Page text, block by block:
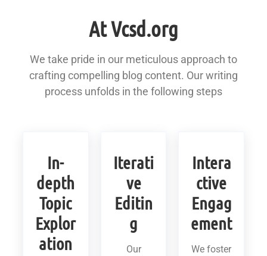
At Vcsd.org
We take pride in our meticulous approach to
crafting compelling blog content. Our writing
process unfolds in the following steps
In-
depth
Topic
Explor
ation
Iterati
ve
Editin
g
Our
Intera
ctive
Engag
ement
We foster